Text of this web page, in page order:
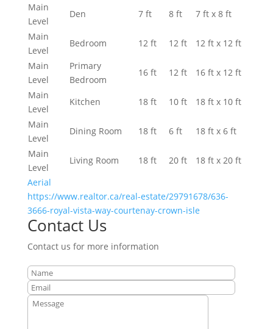
Main
Level
Den 7 ft 8 ft
7 ft x 8 ft
Main
Level
Bedroom 12 ft 12 ft
12 ft x 12 ft
Main
Level
Primary
Bedroom
16 ft 12 ft
16 ft x 12 ft
Main
Level
Kitchen 18 ft 10 ft
18 ft x 10 ft
Main
Level
Dining Room 18 ft 6 ft
18 ft x 6 ft
Main
Level
Living Room 18 ft 20 ft
18 ft x 20 ft
Aerial
https://www.realtor.ca/real-estate/29791678/636-
3666-royal-vista-way-courtenay-crown-isle
Contact Us
Contact us for more information